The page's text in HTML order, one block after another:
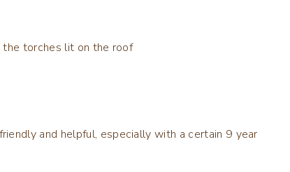
torches lit on the roof
and helpful, especially with a certain 9 year